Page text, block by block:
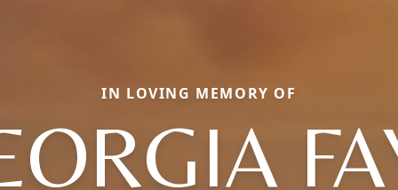
IN LOVING MEMORY OF